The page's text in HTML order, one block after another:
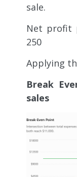
sale.
Net profit
250
Applying
Break
sales